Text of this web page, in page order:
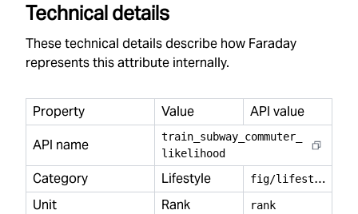
Technical details
These technical details describe how Faraday
represents this attribute internally.
Property Value
API value
API name
train subway commuter
likelihood
Category Lifestyle f
ig/lifestyle
Unit
Rank rank